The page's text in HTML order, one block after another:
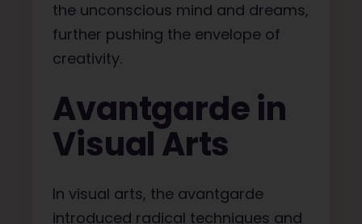
the unconscious mind and dreams,
further pushing the envelope of
creativity.
Avantgarde in
Visual Arts
In visual arts, the avantgarde
introduced radical techniques and